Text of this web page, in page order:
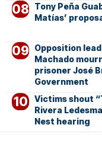
Tony Peña
Matías’
Opposition
Machado
prisoner José
Government
Victims shout
Rivera
Nest hearing